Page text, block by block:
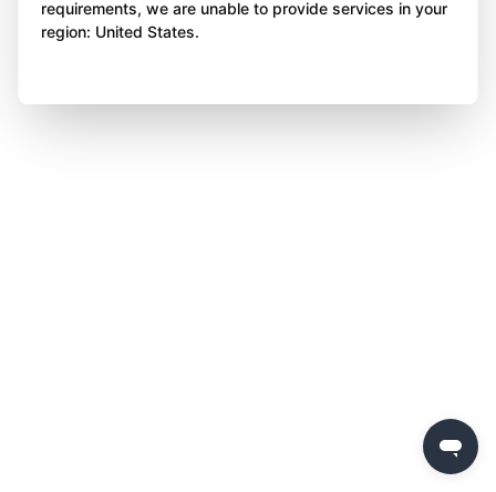
requirements, we are unable to provide services in your
region: United States.